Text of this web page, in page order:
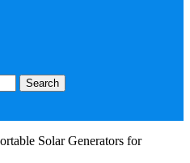
Search
Solar Generators for